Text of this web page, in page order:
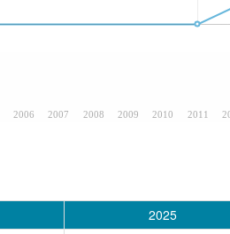
2006 2007 2008 2009 2010 2011
2025